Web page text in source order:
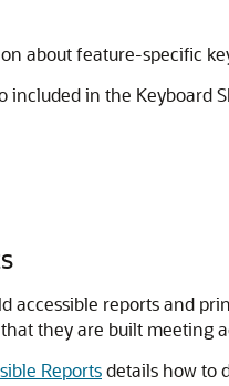
about feature-specific
in the Keyboard
accessible reports and
they are built meeting
Reportsdetails how to